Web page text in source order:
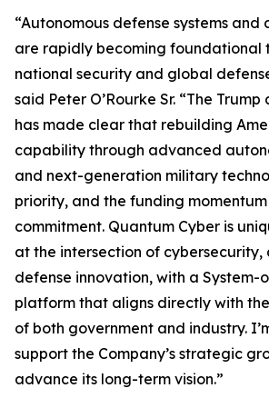
“Autonomous defense systems
are rapidly becoming foundational
national security and global
said Peter O’Rourke Sr. “The
has made clear that rebuilding
capability through advanced
and next-generation military
priority, and the funding
commitment. Quantum Cyber is
at the intersection of cybersecurity,
defense innovation, with a System-
platform that aligns directly with
of both government and industry.
support the Company’s strategic
advance its long-term vision.”